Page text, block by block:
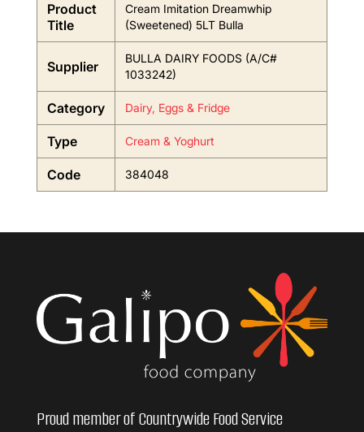
Product
Title
Cream Imitation Dreamwhip
(Sweetened) 5LT Bulla
Supplier
BULLA DAIRY FOODS (A/C#
1033242)
Category Dairy, Eggs & Fridge
Type Cream & Yoghurt
Code 384048
Proud member of Countrywide Food Service